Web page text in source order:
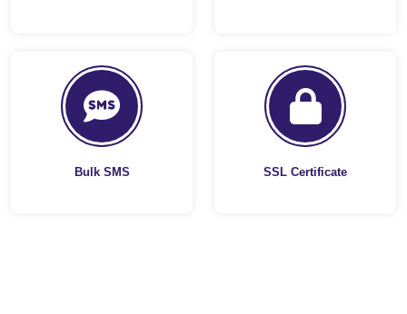
Bulk SMS SSL Certificate